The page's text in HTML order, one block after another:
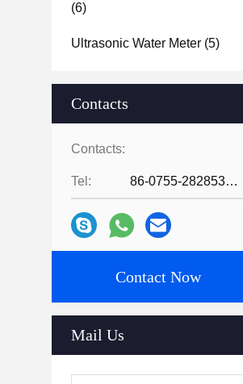
(6)
Ultrasonic Water Meter (5)
Contacts
Contacts:
Tel: 86-0755-28285391
Contact Now
Mail Us